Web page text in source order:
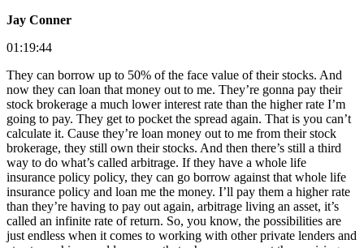
Jay Conner
01:19:44
They can borrow up to 50% of the face value of their stocks. And
now they can loan that money out to me. They’re gonna pay their
stock brokerage a much lower interest rate than the higher rate I’m
going to pay. They get to pocket the spread again. That is you can’t
calculate it. Cause they’re loan money out to me from their stock
brokerage, they still own their stocks. And then there’s still a third
way to do what’s called arbitrage. If they have a whole life
insurance policy policy, they can go borrow against that whole life
insurance policy and loan me the money. I’ll pay them a higher rate
than they’re having to pay out again, arbitrage living an asset, it’s
called an infinite rate of return. So, you know, the possibilities are
just endless when it comes to working with other private lenders and